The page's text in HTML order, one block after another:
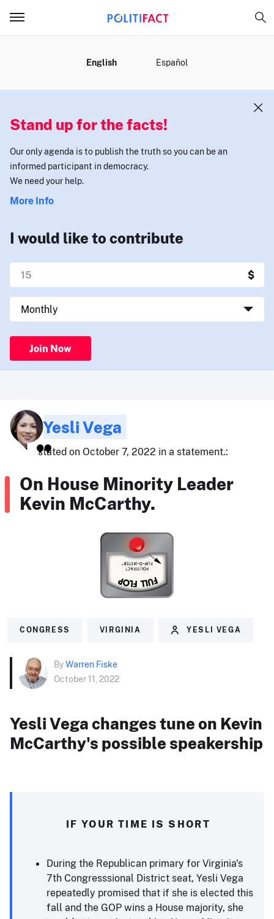
English Español
Stand up for the facts!
Our only agenda is to publish the truth so you can be an
informed participant in democracy.
We need your help.
More Info
I would like to contribute
Join Now
Yesli Vega
stated on October 7, 2022 in a statement.:
On House Minority Leader
Kevin McCarthy.
CONGRESS VIRGINIA YESLI VEGA
ByWarren Fiske
October 11, 2022
Yesli Vega changes tune on Kevin
McCarthy's possible speakership
IF YOUR TIME IS SHORT
During the Republican primary for Virginia's
7th Congresssional District seat, Yesli Vega
repeatedly promised that if she is elected this
fall and the GOP wins a House majority, she